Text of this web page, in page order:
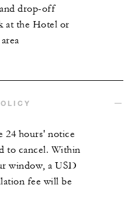
drop-off
at the Hotel or
24 hours' notice
to cancel. Within
window, a USD
fee will be